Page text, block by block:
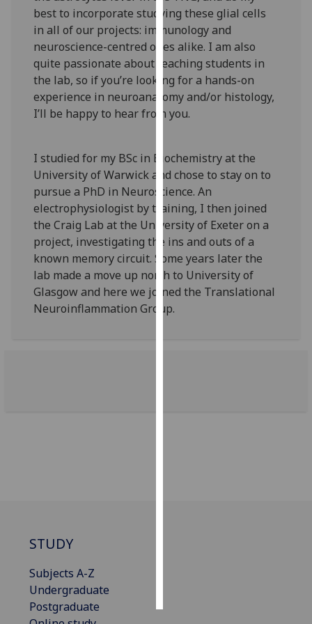
our
privacy
policy
page.
Analytics
with
analytics
data
being
recorded
I do not
want
analytics
data
best to incorporate studying these glial cells
in all of our projects: immunology and
neuroscience-centred ones alike. I am also
quite passionate about teaching students in
the lab, so if you’re looking for a hands-on
experience in neuroanatomy and/or histology,
I’ll be happy to hear from you.
I studied for my BSc in Biochemistry at the
University of Warwick and chose to stay on to
pursue a PhD in Neuroscience. An
electrophysiologist by training, I then joined
the Craig Lab at the University of Exeter on a
project, investigating the ins and outs of a
known memory circuit. Some years later the
lab made a move up north to University of
Glasgow and here we joined the Translational
Neuroinflammation Group.
STUDY
Subjects A-Z
Undergraduate
Postgraduate